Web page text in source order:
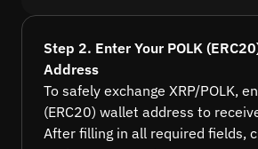
Step 2. Enter Your POLK
Address
To safely exchange XRP/POLK,
(ERC20) wallet address to
After filling in all required fields,